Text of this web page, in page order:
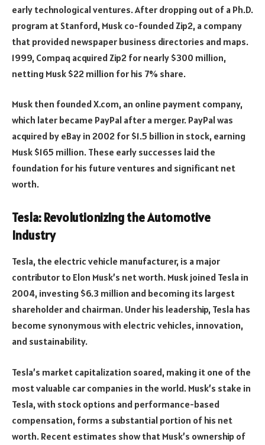
early technological ventures. After dropping out of a Ph.D.
program at Stanford, Musk co-founded Zip2, a company
that provided newspaper business directories and maps.
1999, Compaq acquired Zip2 for nearly $300 million,
netting Musk $22 million for his 7% share.
Musk then founded X.com, an online payment company,
which later became PayPal after a merger. PayPal was
acquired by eBay in 2002 for $1.5 billion in stock, earning
Musk $165 million. These early successes laid the
foundation for his future ventures and significant net
worth.
Tesla: Revolutionizing the Automotive
Industry
Tesla, the electric vehicle manufacturer, is a major
contributor to Elon Musk’s net worth. Musk joined Tesla in
2004, investing $6.3 million and becoming its largest
shareholder and chairman. Under his leadership, Tesla has
become synonymous with electric vehicles, innovation,
and sustainability.
Tesla’s market capitalization soared, making it one of the
most valuable car companies in the world. Musk’s stake in
Tesla, with stock options and performance-based
compensation, forms a substantial portion of his net
worth. Recent estimates show that Musk’s ownership of